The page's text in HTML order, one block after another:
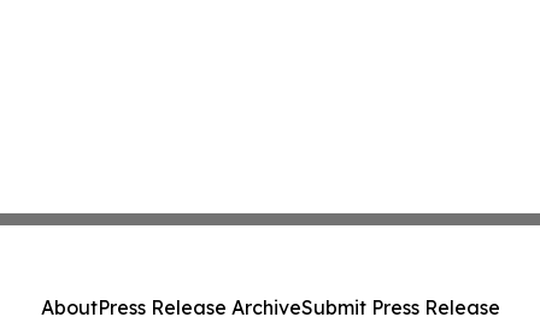
AboutPress Release ArchiveSubmit Press Release